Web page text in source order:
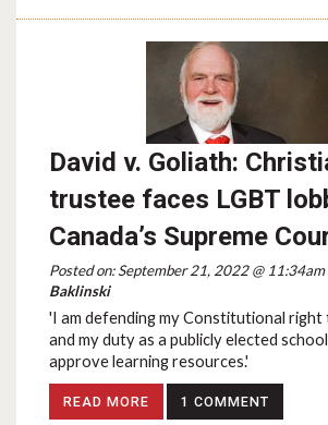
David v. Goliath:
trustee faces LGBT
Canada’s Supreme
Posted on: September 21, 2022 @
Baklinski
'I am defending my Constitutional right
and my duty as a publicly elected
approve learning resources.'
READ MORE 1 COMMENT